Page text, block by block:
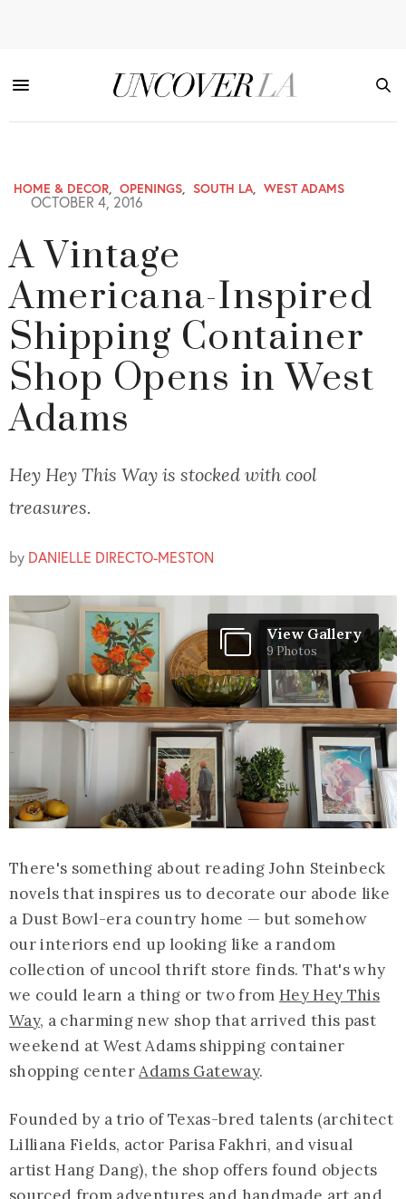
HOME & DECOR, OPENINGS, SOUTH LA, WEST ADAMS
OCTOBER 4, 2016
A Vintage
Americana-Inspired
Shipping Container
Shop Opens in West
Adams
Hey Hey This Way is stocked with cool
treasures.
by DANIELLE DIRECTO-MESTON
View Gallery
9 Photos
There's something about reading John Steinbeck
novels that inspires us to decorate our abode like
a Dust Bowl-era country home — but somehow
our interiors end up looking like a random
collection of uncool thrift store finds. That's why
we could learn a thing or two from Hey Hey This
Way, a charming new shop that arrived this past
weekend at West Adams shipping container
shopping centerAdams Gateway.
Founded by a trio of Texas-bred talents (architect
Lilliana Fields, actor Parisa Fakhri, and visual
artist Hang Dang), the shop offers found objects